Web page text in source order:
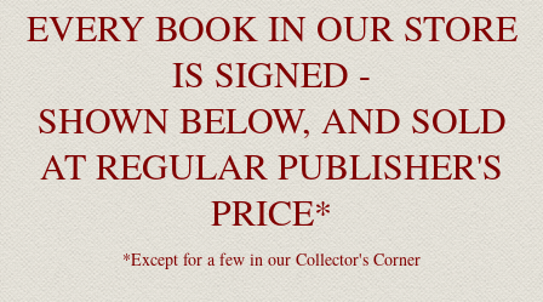
EVERY BOOK IN OUR STORE
IS SIGNED -
SHOWN BELOW, AND SOLD
AT REGULAR PUBLISHER'S
PRICE*
*Except for a few in our Collector's Corner